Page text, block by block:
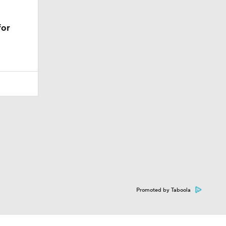
Promoted by Taboola